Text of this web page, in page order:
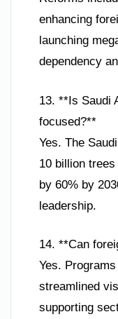
enhancing
launching
dependency
13. **Is Saudi
focused?**
Yes. The
10 billion
by 60% by
leadership.
14. **Can
Yes.
streamlined
supporting